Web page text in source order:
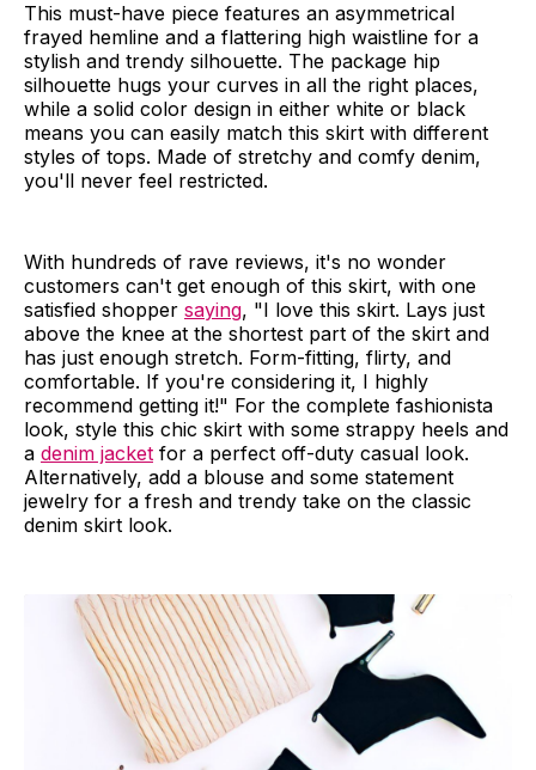
This must-have piece features an asymmetrical
frayed hemline and a flattering high waistline for a
stylish and trendy silhouette. The package hip
silhouette hugs your curves in all the right places,
while a solid color design in either white or black
means you can easily match this skirt with different
styles of tops. Made of stretchy and comfy denim,
you'll never feel restricted.
With hundreds of rave reviews, it's no wonder
customers can't get enough of this skirt, with one
satisfied shopper saying, "I love this skirt. Lays just
above the knee at the shortest part of the skirt and
has just enough stretch. Form-fitting, flirty, and
comfortable. If you're considering it, I highly
recommend getting it!" For the complete fashionista
look, style this chic skirt with some strappy heels and
a denim jacket for a perfect off-duty casual look.
Alternatively, add a blouse and some statement
jewelry for a fresh and trendy take on the classic
denim skirt look.